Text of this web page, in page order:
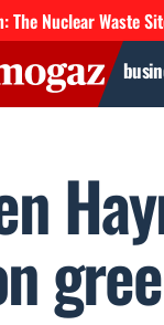
The Nuclear Waste